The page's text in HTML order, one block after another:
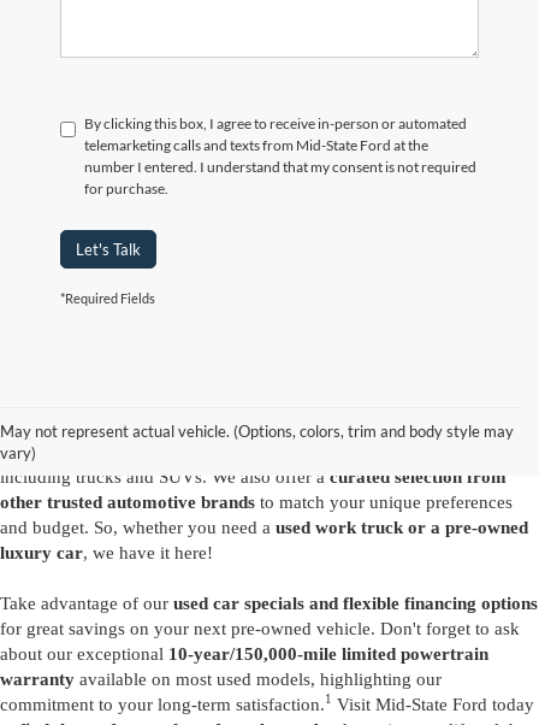
By clicking this box, I agree to receive in-person or automated
telemarketing calls and texts from Mid-State Ford at the
number I entered. I understand that my consent is not required
for purchase.
Let's Talk
*Required Fields
May not represent actual vehicle. (Options, colors, trim and body style may
vary)
you'll find exactly what you have in mind. Our comprehensive
inventory features a variety of
including trucks and SUVs. We also offer a curated selection from
other trusted automotive brands to match your unique preferences
and budget. So, whether you need a used work truck or a pre-owned
luxury car, we have it here!
Take advantage of our used car specials and flexible financing options
for great savings on your next pre-owned vehicle. Don't forget to ask
about our exceptional 10-year/150,000-mile limited powertrain
warranty available on most used models, highlighting our
commitment to your long-term satisfaction.1 Visit Mid-State Ford today